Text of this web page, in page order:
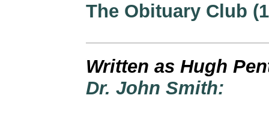
The Obituary Club
Written as Hugh
Dr. John Smith: